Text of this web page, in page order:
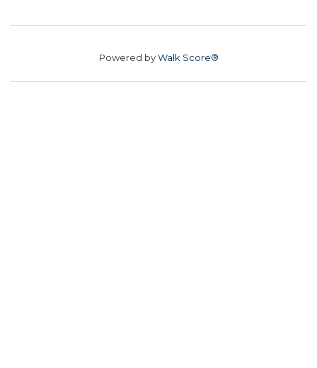
Powered byWalk Score®